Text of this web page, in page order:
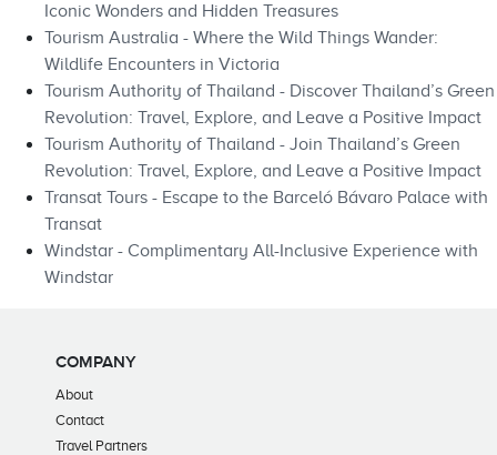
Iconic Wonders and Hidden Treasures
Tourism Australia - Where the Wild Things Wander:
Wildlife Encounters in Victoria
Tourism Authority of Thailand - Discover Thailand’s Green
Revolution: Travel, Explore, and Leave a Positive Impact
Tourism Authority of Thailand - Join Thailand’s Green
Revolution: Travel, Explore, and Leave a Positive Impact
Transat Tours - Escape to the Barceló Bávaro Palace with
Transat
Windstar - Complimentary All-Inclusive Experience with
Windstar
COMPANY
About
Contact
Travel Partners